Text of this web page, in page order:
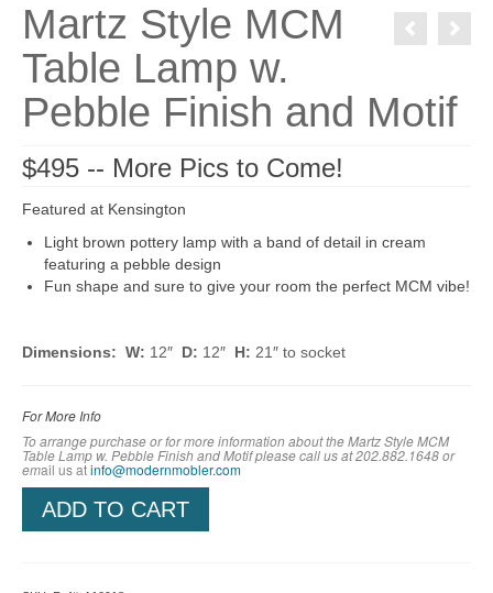
Martz Style MCM
Table Lamp w.
Pebble Finish and Motif
$495 -- More Pics to Come!
Featured at Kensington
Light brown pottery lamp with a band of detail in cream
featuring a pebble design
Fun shape and sure to give your room the perfect MCM vibe!
Dimensions: W: 12″ D: 12″ H: 21″ to socket
For More Info
To arrange purchase or for more information about the Martz Style MCM
Table Lamp w. Pebble Finish and Motifplease call us at 202.882.1648 or
email us atinfo@modernmobler.com
ADD TO CART